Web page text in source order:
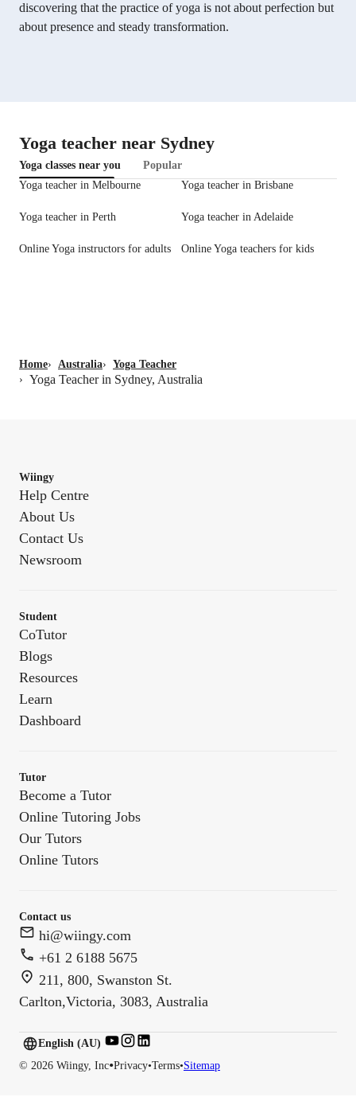
discovering that the practice of yoga is not about perfection but
about presence and steady transformation.
Yoga teacher near Sydney
Yoga classes near you
Popular
Yoga teacher in Melbourne
Yoga teacher in Brisbane
Yoga teacher in Perth Yoga teacher in Adelaide
Online Yoga instructors for adults Online Yoga teachers for kids
Home› Australia› Yoga Teacher
› Yoga Teacher in Sydney, Australia
Wiingy
Help Centre
About Us
Contact Us
Newsroom
Student
CoTutor
Blogs
Resources
Learn
Dashboard
Tutor
Become a Tutor
Online Tutoring Jobs
Our Tutors
Online Tutors
Contact us
hi@wiingy.com
+61 2 6188 5675
211, 800, Swanston St.
Carlton,Victoria, 3083, Australia
© 2026 Wiingy, Inc•Privacy•Terms•Sitemap
English (US)
English (CA)
English (AU)